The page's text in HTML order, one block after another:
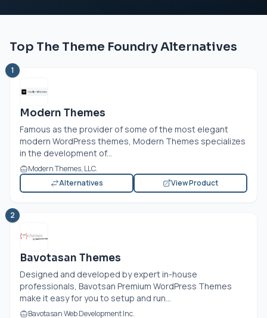
Top The Theme Foundry Alternatives
1
Modern Themes
Famous as the provider of some of the most elegant
modern WordPress themes, Modern Themes specializes
in the development of...
Modern Themes, LLC.
Alternatives
View Product
2
Bavotasan Themes
Designed and developed by expert in-house
professionals, Bavotsan Premium WordPress Themes
make it easy for you to setup and run...
Bavotasan Web Development Inc.